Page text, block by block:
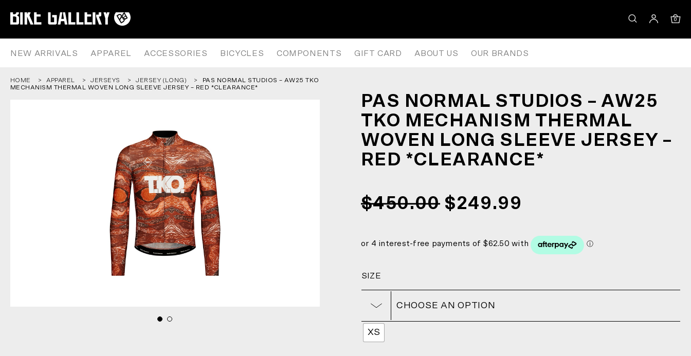
content
0
NEW ARRIVALS APPAREL ACCESSORIES BICYCLES COMPONENTS GIFT CARD ABOUT US OUR BRANDS
HOME APPAREL JERSEYS JERSEY (LONG)
PAS NORMAL STUDIOS – AW25 TKO
MECHANISM THERMAL WOVEN LONG SLEEVE JERSEY – RED *CLEARANCE*
PAS NORMAL STUDIOS – AW25
TKO MECHANISM THERMAL
WOVEN LONG SLEEVE JERSEY –
RED *CLEARANCE*
$450.00 $249.99
SIZE
CHOOSE AN OPTION
XS